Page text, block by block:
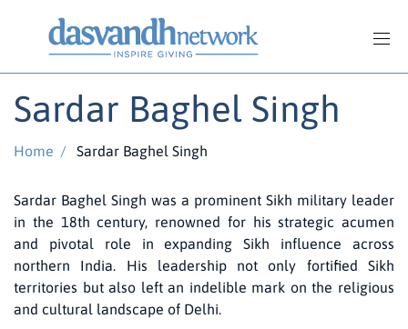
Sardar Baghel Singh
Home / Sardar Baghel Singh
Sardar Baghel Singh was a prominent Sikh military leader
in the 18th century, renowned for his strategic acumen
and pivotal role in expanding Sikh influence across
northern India. His leadership not only fortified Sikh
territories but also left an indelible mark on the religious
and cultural landscape of Delhi.